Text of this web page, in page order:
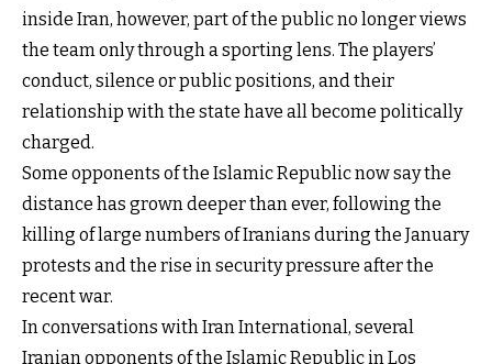
inside Iran, however, part of the public no longer views
the team only through a sporting lens. The players’
conduct, silence or public positions, and their
relationship with the state have all become politically
charged.
Some opponents of the Islamic Republic now say the
distance has grown deeper than ever, following the
killing of large numbers of Iranians during the January
protests and the rise in security pressure after the
recent war.
In conversations with Iran International, several
Iranian opponents of the Islamic Republic in Los